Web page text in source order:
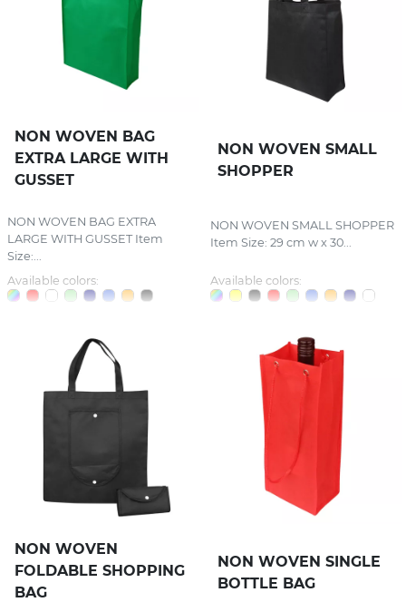
NON WOVEN BAG
EXTRA LARGE WITH
GUSSET
NON WOVEN BAG EXTRA
LARGE WITH GUSSET Item
Size:...
Available colors:
NON WOVEN SMALL
SHOPPER
NON WOVEN SMALL SHOPPER
Item Size: 29 cm w x 30...
Available colors:
NON WOVEN
FOLDABLE SHOPPING
BAG
NON WOVEN SINGLE
BOTTLE BAG